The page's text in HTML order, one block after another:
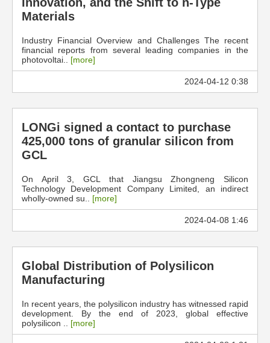
Materials
Industry Financial Overview and Challenges The recent
financial reports from several leading companies in the
photovoltai.. [more]
2024-04-12 0:38
LONGi signed a contact to purchase
425,000 tons of granular silicon from
GCL
On April 3, GCL that Jiangsu Zhongneng Silicon
Technology Development Company Limited, an indirect
wholly-owned su.. [more]
2024-04-08 1:46
Global Distribution of Polysilicon
Manufacturing
In recent years, the polysilicon industry has witnessed rapid
development. By the end of 2023, global effective
polysilicon .. [more]